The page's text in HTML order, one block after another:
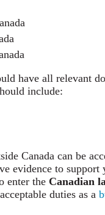
have all relevant
include:
Canada can be
evidence to
enter the Canadian
duties as a